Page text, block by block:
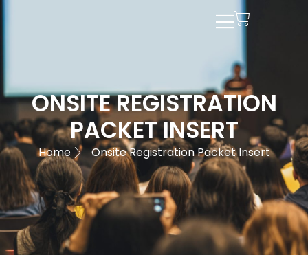
ONSITE REGISTRATION
PACKET INSERT
Home Onsite Registration Packet Insert